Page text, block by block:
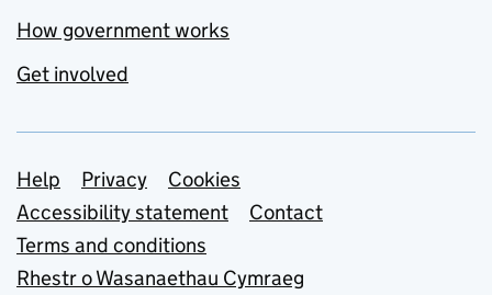
How government works
Get involved
Support links
Help Privacy
Cookies
Accessibility statement
Contact
Terms and conditions
Rhestr o Wasanaethau Cymraeg